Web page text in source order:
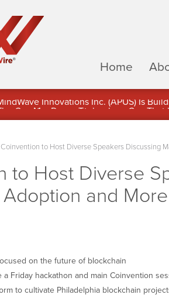
Home
Innovations Inc. (APUS) Is
Coinvention to Host Diverse Speakers Discussing
to Host Diverse
and More
on the future of blockchain
Friday hackathon and main Coinvention
to cultivate Philadelphia blockchain